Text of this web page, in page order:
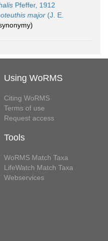
Pfeffer, 1912
major (J. E.
Using WoRMS
Citing WoRMS
Terms of use
Request access
Tools
WoRMS Match Taxa
LifeWatch Match Taxa
Webservices